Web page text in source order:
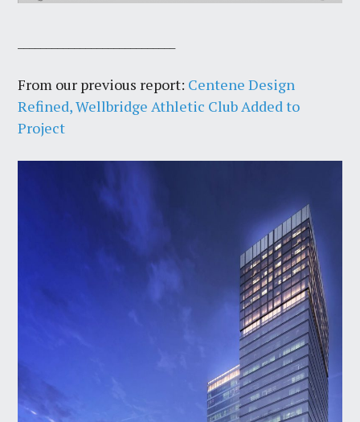
From our previous report: Centene Design
Refined, Wellbridge Athletic Club Added to
Project